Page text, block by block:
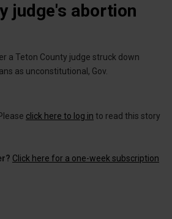
judge's abortion
a Teton County judge struck down
as unconstitutional, Gov.
click here to log in to read this story
Click here for a one-week subscription